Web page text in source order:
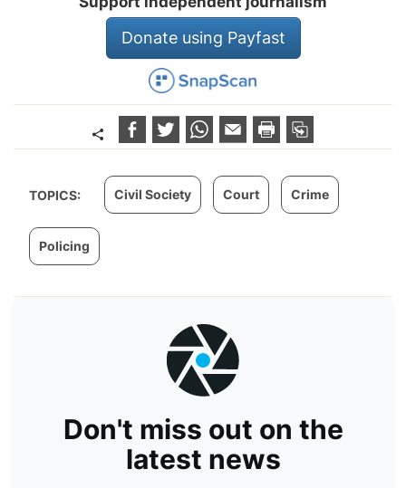
Donate using Payfast
TOPICS: Civil Society Court Crime
Policing
Don't miss out on the
latest news